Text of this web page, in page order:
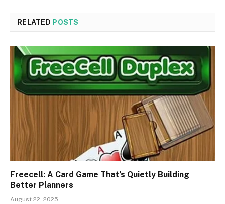
RELATED POSTS
Freecell: A Card Game That’s Quietly Building
Better Planners
August 22, 2025